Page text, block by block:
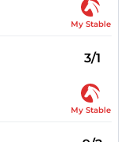
My Stable
3/1
My Stable